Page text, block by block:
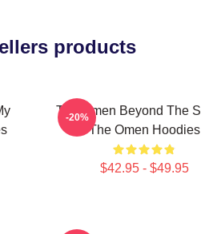
products
The Omen Beyond The
The Omen Hoodies
$42.95 - $49.95
-20%